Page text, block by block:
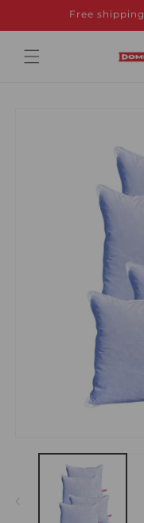
Free